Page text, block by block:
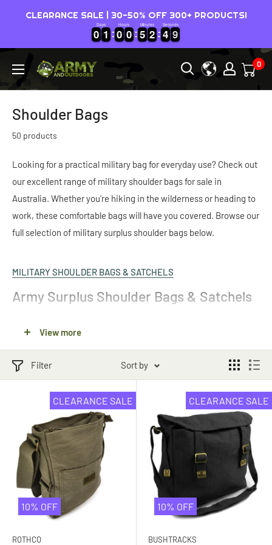
CLEARANCE SALE | 30-50% OFF 300+ PRODUCTS!
0
0
0
0 1
1
1
1
Days
0
0
0
0 0
0
0
0
Hours
5
5
5
5 2
2
2
2
Minutes
4
4
4
4 7
7
8
Seconds
Army
-
Australia
0
Shoulder Bags
50 products
Looking for a practical military bag for everyday use? Check out
our excellent range of military shoulder bags for sale in
Australia. Whether you’re hiking in the wilderness or heading to
work, these comfortable bags will have you covered. Browse our
full selection of military surplus shoulder bags below.
MILITARY SHOULDER BAGS & SATCHELS
Army Surplus Shoulder Bags & Satchels
are typically used to carry protective gear, gas masks or extra
ammunition. However, they can be just as useful for regular
everyday use. They have an authentic feel, making them an
excellent option for any military enthusiast or reenactment.
Browse our full collection of
military surplus backpacks and
bagsonline.
Canvas Messenger Bags
If you need a comfortable bag to carry your everyday equipment,
View more
Filter Sort by
CLEARANCE SALE
10% OFF
ROTHCO
CLEARANCE SALE
10% OFF
BUSHTRACKS